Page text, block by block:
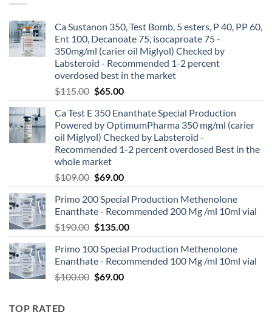
Ca Sustanon 350, Test Bomb, 5 esters, P 40, PP 60,
Ent 100, Decanoate 75, isocaproate 75 -
350mg/ml (carier oil Miglyol) Checked by
Labsteroid - Recommended 1-2 percent
overdosed best in the market
$115.00 $65.00
Ca Test E 350 Enanthate Special Production
Powered by OptimumPharma 350 mg/ml (carier
oil Miglyol) Checked by Labsteroid -
Recommended 1-2 percent overdosed Best in the
whole market
$109.00 $69.00
Primo 200 Special Production Methenolone
Enanthate - Recommended 200 Mg /ml 10ml vial
$190.00 $135.00
Primo 100 Special Production Methenolone
Enanthate - Recommended 100 Mg /ml 10ml vial
$100.00 $69.00
TOP RATED